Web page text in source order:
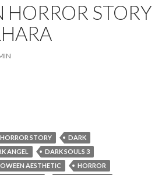
STORY
STORY
DARK
ANGEL
DARK SOULS 3
AESTHETIC
HORROR